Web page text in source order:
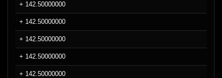
+ 142.50000000
+ 142.50000000
+ 142.50000000
+ 142.50000000
+ 142.50000000